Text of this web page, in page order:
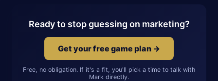
Ready to stop guessing on marketing?
Get your free game plan →
Free, no obligation. If it's a fit, you'll pick a time to talk with
Mark directly.